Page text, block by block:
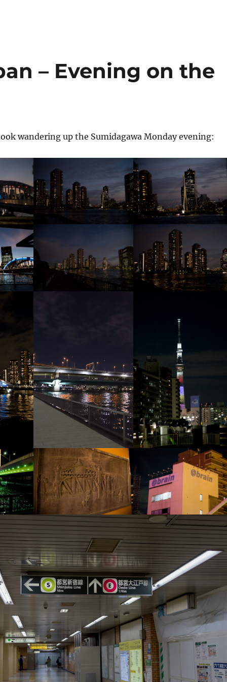
– Evening on the
wandering up the Sumidagawa Monday evening: